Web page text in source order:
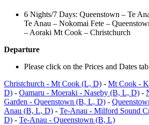
​6 Nights/7 Days: Queenstown – Te
Te Anau – Nokomai Fete –
– Aoraki Mt Cook – Christchurch
Departure
​Please click on the Prices and Dates tab
Christchurch - Mt Cook (L, D) - Mt Cook -
D) - Oamaru - Moeraki - Naseby (B, L, D) -
Garden - Queenstown (B, L, D) -
Anau (B, L, D) - Te-Anau - Milford Sound
D) - Te-Anau - Queenstown (B, L)